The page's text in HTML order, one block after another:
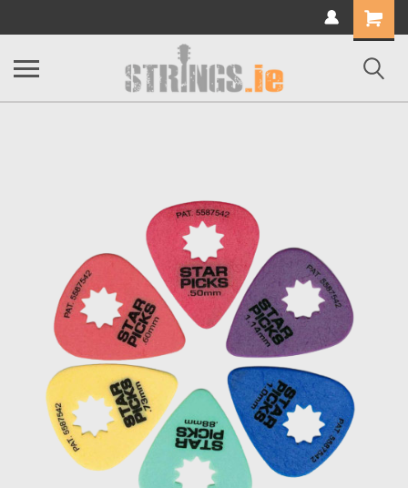
Shopping
Cart